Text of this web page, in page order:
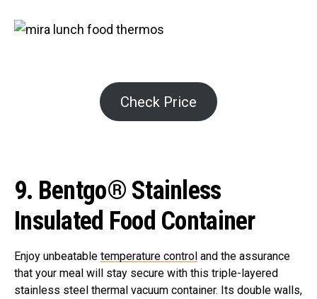
Check Price
9. Bentgo® Stainless
Insulated Food Container
Enjoy unbeatable temperature control and the assurance
that your meal will stay secure with this triple-layered
stainless steel thermal vacuum container. Its double walls,